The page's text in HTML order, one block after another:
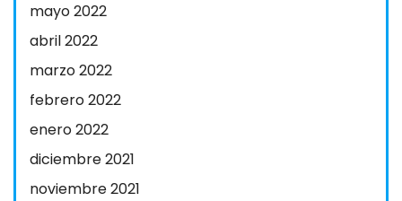
mayo 2022
abril 2022
marzo 2022
febrero 2022
enero 2022
diciembre 2021
noviembre 2021